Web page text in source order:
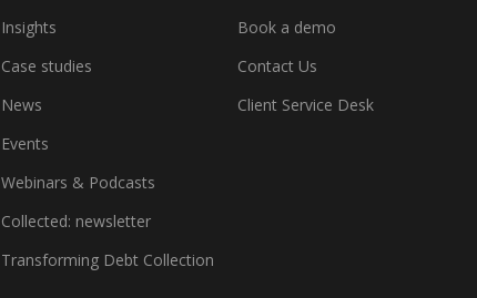
Insights
Case studies
News
Events
Webinars & Podcasts
Collected: newsletter
Transforming Debt Collection
a
Book a demo
Contact Us
Client Service Desk